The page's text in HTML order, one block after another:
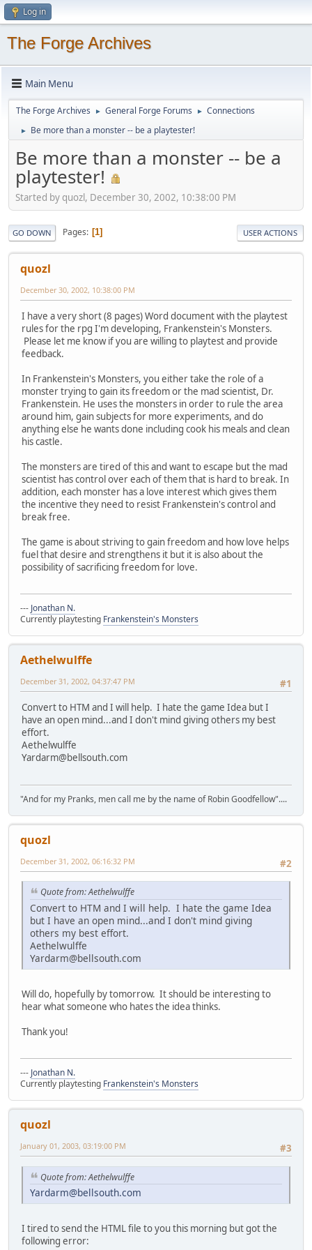
Log in
The Forge Archives
Main Menu
The Forge Archives ► General Forge Forums ► Connections
► Be more than a monster -- be a playtester!
Be more than a monster -- be a
playtester!
Started by quozl, December 30, 2002, 10:38:00 PM
GO DOWN Pages 1 USER ACTIONS
quozl
December 30, 2002, 10:38:00 PM
I have a very short (8 pages) Word document with the playtest
rules for the rpg I'm developing, Frankenstein's Monsters.
Please let me know if you are willing to playtest and provide
feedback.
In Frankenstein's Monsters, you either take the role of a
monster trying to gain its freedom or the mad scientist, Dr.
Frankenstein. He uses the monsters in order to rule the area
around him, gain subjects for more experiments, and do
anything else he wants done including cook his meals and clean
his castle.
The monsters are tired of this and want to escape but the mad
scientist has control over each of them that is hard to break. In
addition, each monster has a love interest which gives them
the incentive they need to resist Frankenstein's control and
break free.
The game is about striving to gain freedom and how love helps
fuel that desire and strengthens it but it is also about the
possibility of sacrificing freedom for love.
--- Jonathan N.
Currently playtesting Frankenstein's Monsters
Aethelwulffe
#1
December 31, 2002, 04:37:47 PM
Convert to HTM and I will help. I hate the game Idea but I
have an open mind...and I don't mind giving others my best
effort.
Aethelwulffe
Yardarm@bellsouth.com
"And for my Pranks, men call me by the name of Robin Goodfellow"....
quozl
#2
December 31, 2002, 06:16:32 PM
Quote from: Aethelwulffe
Convert to HTM and I will help. I hate the game Idea
but I have an open mind...and I don't mind giving
others my best effort.
Aethelwulffe
Yardarm@bellsouth.com
Will do, hopefully by tomorrow. It should be interesting to
hear what someone who hates the idea thinks.
Thank you!
--- Jonathan N.
Currently playtesting Frankenstein's Monsters
quozl
#3
January 01, 2003, 03:19:00 PM
Quote from: Aethelwulffe
Yardarm@bellsouth.com
I tired to send the HTML file to you this morning but got the
following error: